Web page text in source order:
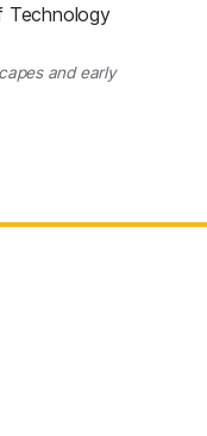
Technology
and early